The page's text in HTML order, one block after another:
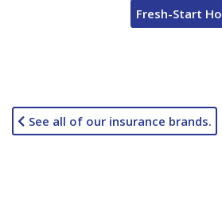
Fresh-Start
See all of our insurance brands.